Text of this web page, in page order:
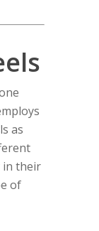
as
in their
of